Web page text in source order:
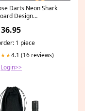
Darts Neon Shark
Design
(4 Colors) Style:T-
1 piece
4.1 (16 reviews)
Login>>